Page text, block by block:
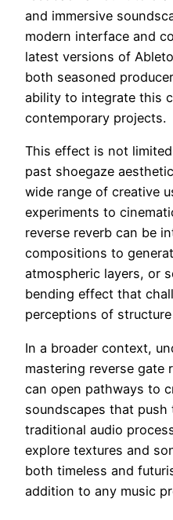
and immersive
modern interface and
latest versions of
both seasoned
ability to integrate this
contemporary projects.
This effect is not
past shoegaze
wide range of creative
experiments to
reverse reverb can be
compositions to
atmospheric layers, or
bending effect that
perceptions of
In a broader context,
mastering reverse gate
can open pathways to
soundscapes that
traditional audio
explore textures and
both timeless and
addition to any music